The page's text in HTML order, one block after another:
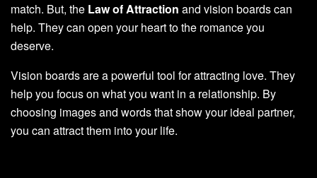
match. But, the Law of Attraction and vision boards can
help. They can open your heart to the romance you
deserve.
Vision boards are a powerful tool for attracting love. They
help you focus on what you want in a relationship. By
choosing images and words that show your ideal partner,
you can attract them into your life.